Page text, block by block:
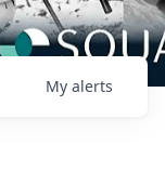
My alerts